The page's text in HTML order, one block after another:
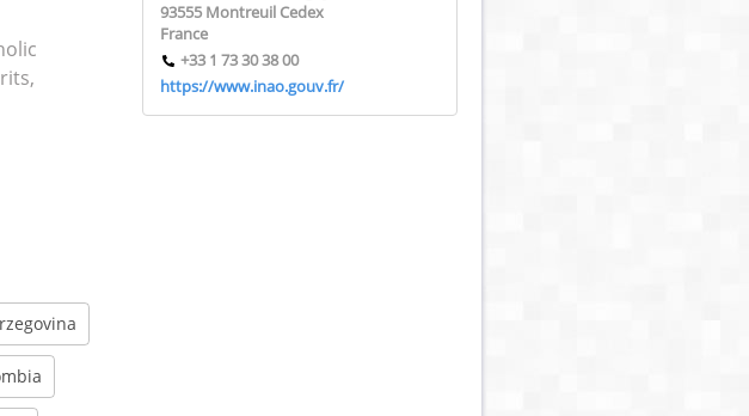
93555 Montreuil Cedex
France
+33 1 73 30 38 00
https://www.inao.gouv.fr/